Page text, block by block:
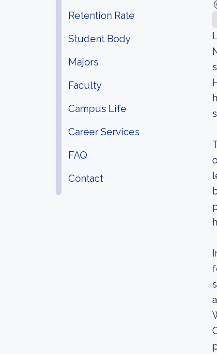
Retention Rate
Student Body
Majors
Faculty
Campus Life
Career Services
FAQ
Contact